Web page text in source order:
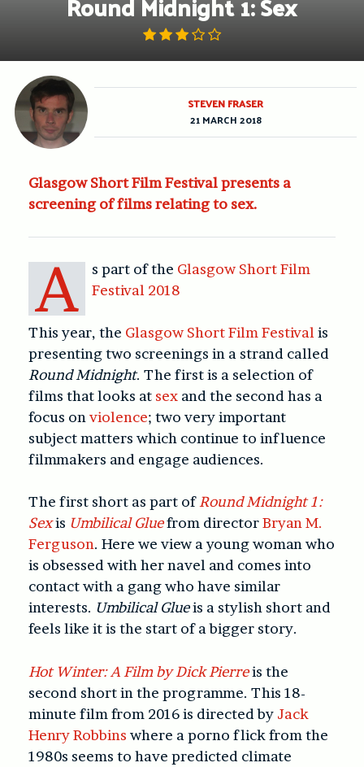
Glasgow Short Film Festival presents a
screening of films relating to sex.
A s part of the Glasgow Short Film
Festival 2018
This year, the Glasgow Short Film Festival is
presenting two screenings in a strand called
Round Midnight. The first is a selection of
films that looks at sex and the second has a
focus on violence; two very important
subject matters which continue to influence
filmmakers and engage audiences.
The first short as part ofRound Midnight 1:
Sexis Umbilical Gluefrom directorBryan M.
Ferguson. Here we view a young woman who
is obsessed with her navel and comes into
contact with a gang who have similar
interests. Umbilical Glueis a stylish short and
feels like it is the start of a bigger story.
Hot Winter: A Film by Dick Pierreis the
second short in the programme. This 18-
minute film from 2016 is directed by Jack
Henry Robbins where a porno flick from the
1980s seems to have predicted climate
STEVEN FRASER
21 MARCH 2018